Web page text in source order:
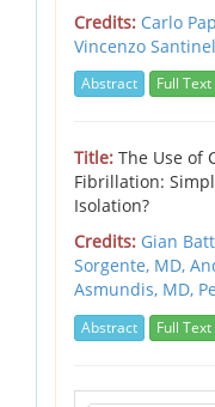
Credits: Carlo
Vincenzo
Abstract Full Text
Title: The Use of
Fibrillation:
Isolation?
Credits: Gian
Sorgente, MD,
Asmundis, MD,
Abstract Full Text